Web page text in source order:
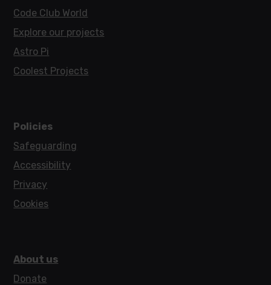
Code Club World
Explore our projects
Astro Pi
Coolest Projects
Policies
Safeguarding
Accessibility
Privacy
Cookies
About us
Donate